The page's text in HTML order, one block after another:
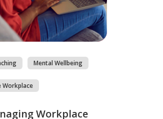
Mental Wellbeing
Workplace
Workplace